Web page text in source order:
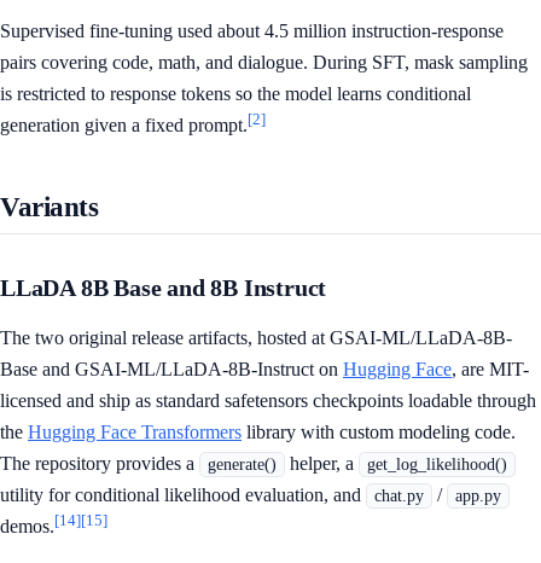
Supervised fine-tuning used about 4.5 million instruction-response
pairs covering code, math, and dialogue. During SFT, mask sampling
is restricted to response tokens so the model learns conditional
generation given a fixed prompt.[2]
Variants
LLaDA 8B Base and 8B Instruct
The two original release artifacts, hosted at GSAI-ML/LLaDA-8B-
Base and GSAI-ML/LLaDA-8B-Instruct on Hugging Face, are MIT-
licensed and ship as standard safetensors checkpoints loadable through
the Hugging Face Transformers library with custom modeling code.
The repository provides a
generate() helper, a get_log_likelihood()
utility for conditional likelihood evaluation, and chat.py / app.py
demos.[14][15]